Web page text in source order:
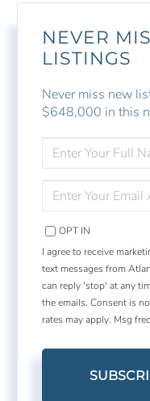
NEVER
LISTINGS
Never miss new
$648,000 in this
FULL
NAME
YOUR
EMAIL
OPT IN
I agree to receive
text messages from
can reply 'stop' at any
the emails. Consent is
rates may apply. Msg